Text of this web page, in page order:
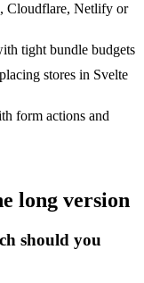
Cloudflare, Netlify or
tight bundle budgets
stores in Svelte
form actions and
long version
should you